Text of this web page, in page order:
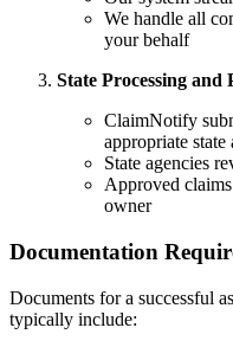
We handle all
your behalf
State Processing and
ClaimNotify
appropriate state
State agencies
Approved
owner
Documentation
Documents for a successful
typically include: